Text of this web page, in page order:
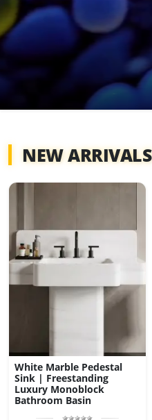
NEW ARRIVALS
White Marble Pedestal
Sink | Freestanding
Luxury Monoblock
Bathroom Basin